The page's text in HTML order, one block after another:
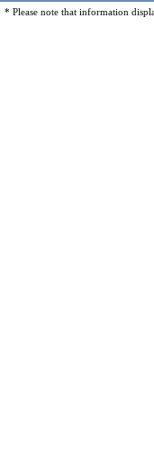
* Please note that information